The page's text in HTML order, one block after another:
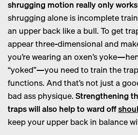
shrugging motion really only
shrugging alone is incomplete
an upper back like a bull. To get
appear three-dimensional and
you’re wearing an oxen’s
“yoked”—you need to train the
functions. And that’s not just a
bad ass physique.Strengthening
traps will also help to ward off
keep your upper back in balance